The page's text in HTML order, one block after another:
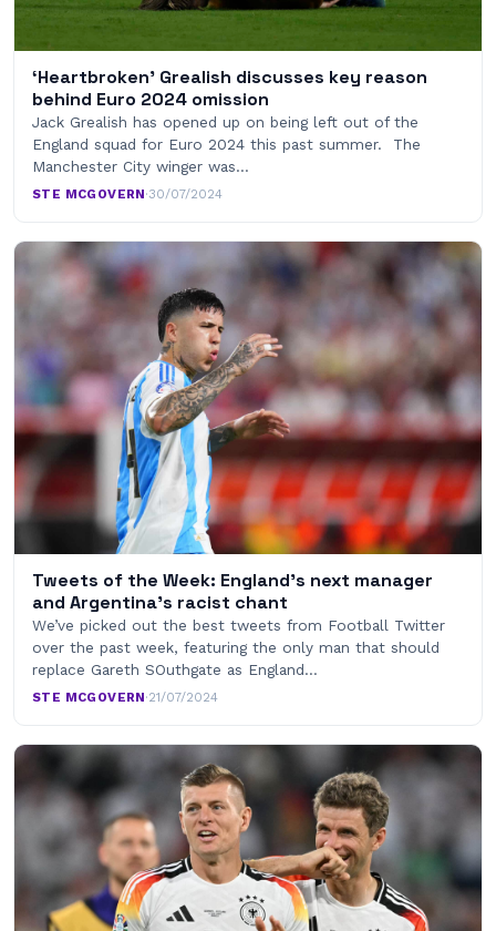
‘Heartbroken’ Grealish discusses key reason
behind Euro 2024 omission
Jack Grealish has opened up on being left out of the
England squad for Euro 2024 this past summer. The
Manchester City winger was…
STE MCGOVERN·30/07/2024
Tweets of the Week: England’s next manager
and Argentina’s racist chant
We’ve picked out the best tweets from Football Twitter
over the past week, featuring the only man that should
replace Gareth SOuthgate as England…
STE MCGOVERN·21/07/2024